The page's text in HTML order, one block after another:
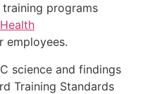
programs
employees.
science and findings
Training Standards